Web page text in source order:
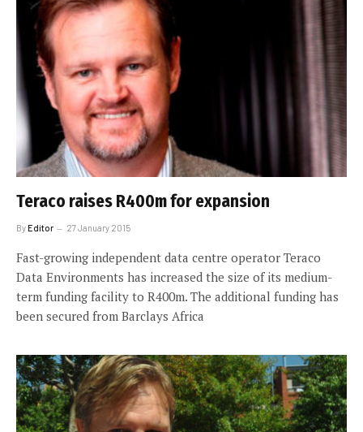
Teraco raises R400m for expansion
ByEditor 27 January 2015
Fast-growing independent data centre operator Teraco
Data Environments has increased the size of its medium-
term funding facility to R400m. The additional funding has
been secured from Barclays Africa